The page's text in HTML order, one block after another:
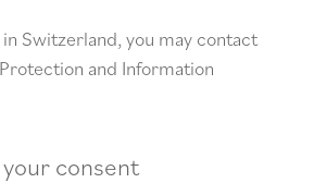
Switzerland, you may contact
and Information
consent